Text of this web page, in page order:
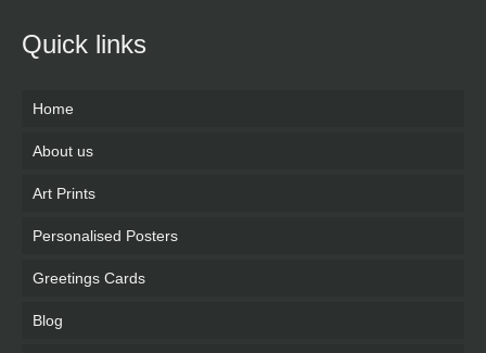
Quick links
Home
About us
Art Prints
Personalised Posters
Greetings Cards
Blog